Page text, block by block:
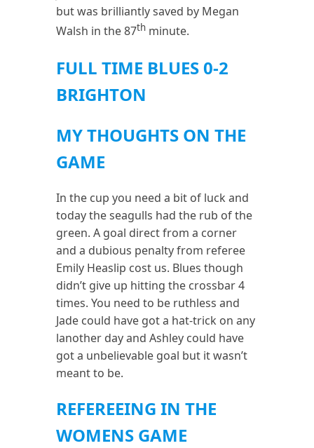
but was brilliantly saved by Megan
Walsh in the 87th minute.
FULL TIME BLUES 0-2
BRIGHTON
MY THOUGHTS ON THE
GAME
In the cup you need a bit of luck and
today the seagulls had the rub of the
green. A goal direct from a corner
and a dubious penalty from referee
Emily Heaslip cost us. Blues though
didn’t give up hitting the crossbar 4
times. You need to be ruthless and
Jade could have got a hat-trick on any
lanother day and Ashley could have
got a unbelievable goal but it wasn’t
meant to be.
REFEREEING IN THE
WOMENS GAME